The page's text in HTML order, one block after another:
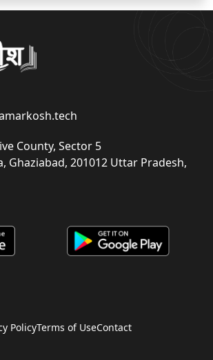
County, Sector 5
Ghaziabad, 201012 Uttar Pradesh,
PolicyTerms of UseContact